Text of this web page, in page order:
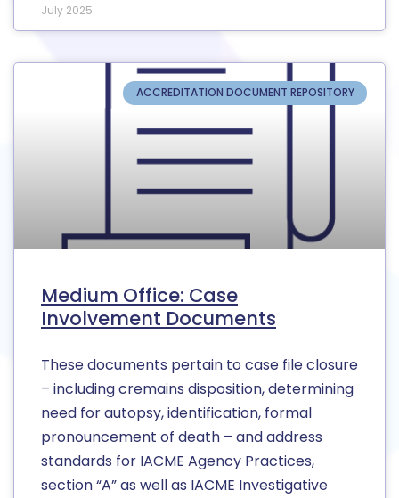
July 2025
ACCREDITATION DOCUMENT REPOSITORY
Medium Office: Case
Involvement Documents
These documents pertain to case file closure
– including cremains disposition, determining
need for autopsy, identification, formal
pronouncement of death – and address
standards for IACME Agency Practices,
section “A” as well as IACME Investigative